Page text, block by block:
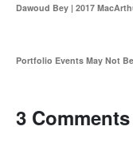
Dawoud Bey | 2017
Portfolio Events May Not
3 Comments